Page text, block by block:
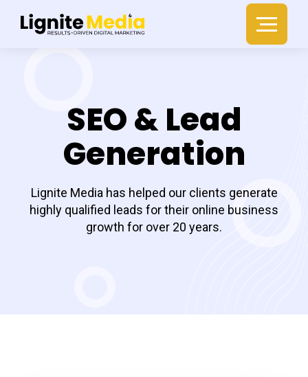
SEO & Lead
Generation
Lignite Media has helped our clients generate
highly qualified leads for their online business
growth for over 20 years.